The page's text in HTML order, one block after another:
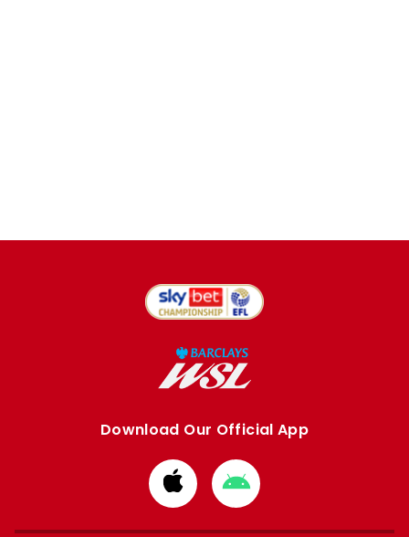
Download Our Official App
Download
from
Apple
Download
from
Google